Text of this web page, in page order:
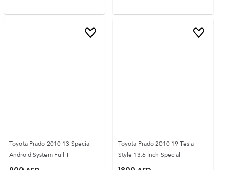
Toyota Prado 2010 13 Special
Android System Full T
Toyota Prado 2010 19 Tesla
Style 13.6 Inch Special